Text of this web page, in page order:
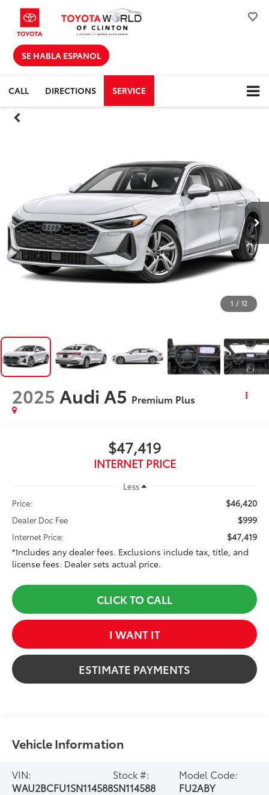
SE HABLA ESPANOL
CALL DIRECTIONS SERVICE
1 / 12
2025 Audi A5 Premium Plus
$47,419
INTERNET PRICE
Less
Price:
$46,420
Dealer Doc Fee $999
Internet Price:
$47,419
*Includes any dealer fees. Exclusions include tax, title, and
license fees. Dealer sets actual price.
CLICK TO CALL
I WANT IT
ESTIMATE PAYMENTS
Vehicle Information
VIN:
WAU2BCFU1SN114588
Stock #:
SN114588
Model Code:
FU2ABY